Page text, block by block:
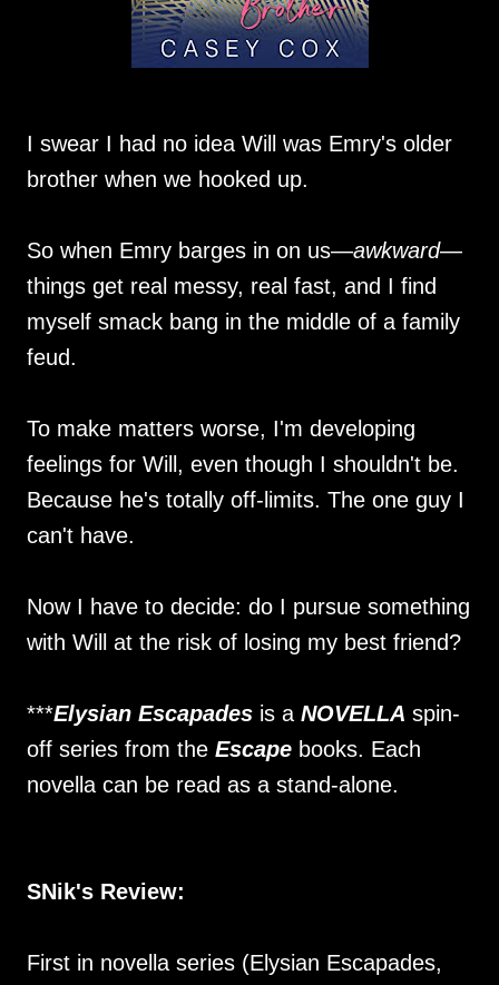
I swear I had no idea Will was Emry's older
brother when we hooked up.
So when Emry barges in on us—awkward—
things get real messy, real fast, and I find
myself smack bang in the middle of a family
feud.
To make matters worse, I'm developing
feelings for Will, even though I shouldn't be.
Because he's totally off-limits. The one guy I
can't have.
Now I have to decide: do I pursue something
with Will at the risk of losing my best friend?
***Elysian Escapades is a NOVELLA spin-
off series from the Escape books. Each
novella can be read as a stand-alone.
SNik's Review:
First in novella series (Elysian Escapades,